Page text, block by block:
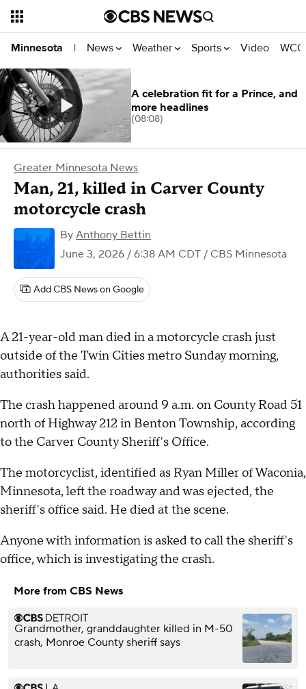
Minnesota | News Weather Sports Video
Greater Minnesota News
Man, 21, killed in Carver County
motorcycle crash
By Anthony Bettin
June 3, 2026 / 6:38 AM CDT / CBS Minnesota
Add CBS News on Google
A 21-year-old man died in a motorcycle crash just
outside of the Twin Cities metro Sunday morning,
authorities said.
The crash happened around 9 a.m. on County Road 51
north of Highway 212 in Benton Township, according
to the Carver County Sheriff's Office.
The motorcyclist, identified as Ryan Miller of Waconia,
Minnesota, left the roadway and was ejected, the
sheriff's office said. He died at the scene.
Anyone with information is asked to call the sheriff's
office, which is investigating the crash.
More from CBS News
Grandmother, granddaughter killed in M-50
crash, Monroe County sheriff says
A celebration fit for a Prince, and
more headlines
(08:08)